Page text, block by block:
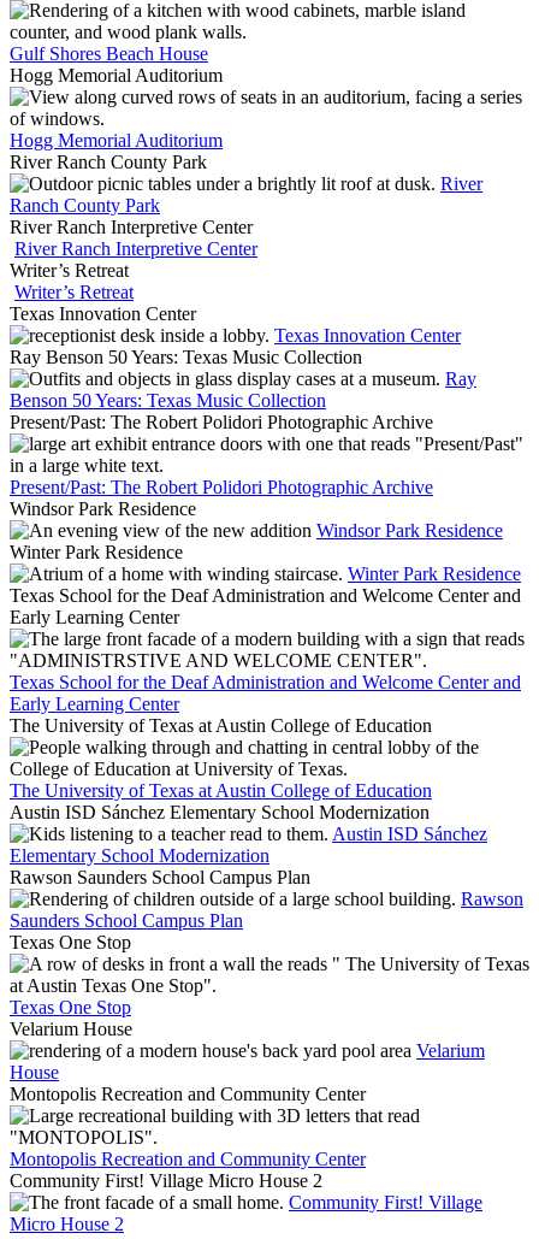
Gulf Shores Beach House
Hogg Memorial Auditorium
Hogg Memorial Auditorium
River Ranch County Park
River
Ranch County Park
River Ranch Interpretive Center
River Ranch Interpretive Center
Writer’s Retreat
Writer’s Retreat
Texas Innovation Center
Texas Innovation Center
Ray Benson 50 Years: Texas Music Collection
Ray
Benson 50 Years: Texas Music Collection
Present/Past: The Robert Polidori Photographic Archive
Present/Past: The Robert Polidori Photographic Archive
Windsor Park Residence
Windsor Park Residence
Winter Park Residence
Winter Park Residence
Texas School for the Deaf Administration and Welcome Center and
Early Learning Center
Texas School for the Deaf Administration and Welcome Center and
Early Learning Center
The University of Texas at Austin College of Education
The University of Texas at Austin College of Education
Austin ISD Sánchez Elementary School Modernization
Austin ISD Sánchez
Elementary School Modernization
Rawson Saunders School Campus Plan
Rawson
Saunders School Campus Plan
Texas One Stop
Texas One Stop
Velarium House
Velarium
House
Montopolis Recreation and Community Center
Montopolis Recreation and Community Center
Community First! Village Micro House 2
Community First! Village
Micro House 2